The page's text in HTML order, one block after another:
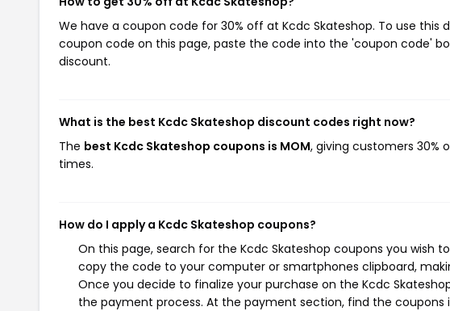
We have a coupon code for 30% off at Kcdc Skateshop. To use
coupon code on this page, paste the code into the 'coupon code'
discount.
What is the best Kcdc Skateshop discount codes right now?
The best Kcdc Skateshop coupons is MOM, giving customers 30%
times.
How do I apply a Kcdc Skateshop coupons?
On this page, search for the Kcdc Skateshop coupons you wish
copy the code to your computer or smartphones clipboard,
Once you decide to finalize your purchase on the Kcdc
the payment process. At the payment section, find the